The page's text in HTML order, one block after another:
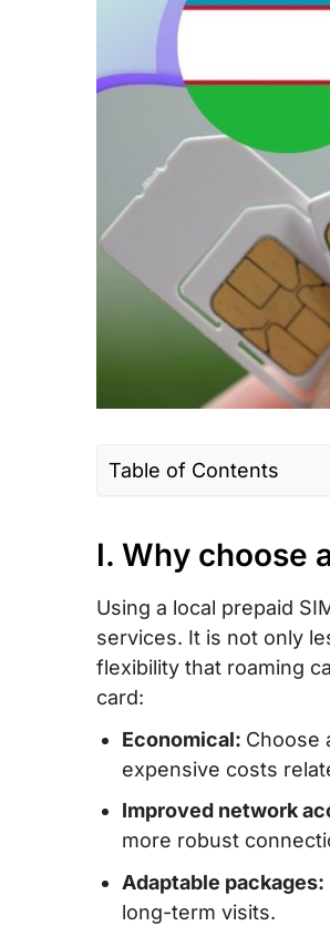
Table of Contents
roaming?
tourists?
III. How much does a
card/ eSIM cost?
unlimited data/data
buy?
VII. How much mobile
I. Why choose
Using a local prepaid
services. It is not only
flexibility that roaming
card:
Economical: Choose
expensive costs
Improved network
more robust
Adaptable packages:
long-term visits.